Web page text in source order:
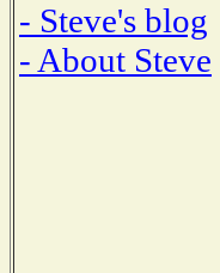
- Steve's blog
- About Steve